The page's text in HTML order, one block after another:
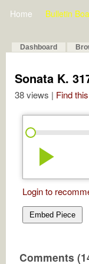
Home Bulletin
Dashboard
Sonata K.
38 views | Find
play_arrow
Login to
Embed Piece
Comments